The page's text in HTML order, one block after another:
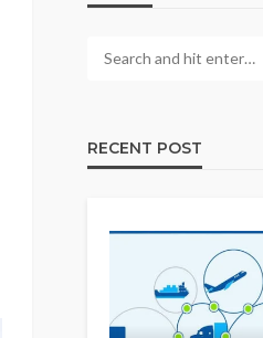
RECENT POST